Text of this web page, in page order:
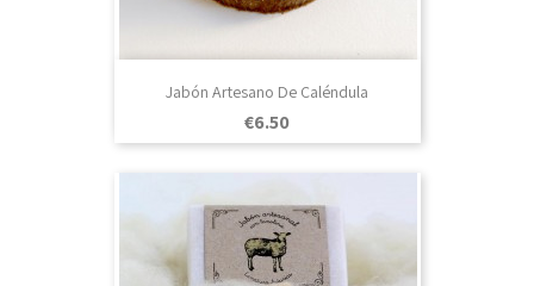
Jabón Artesano De Caléndula
Price
€6.50